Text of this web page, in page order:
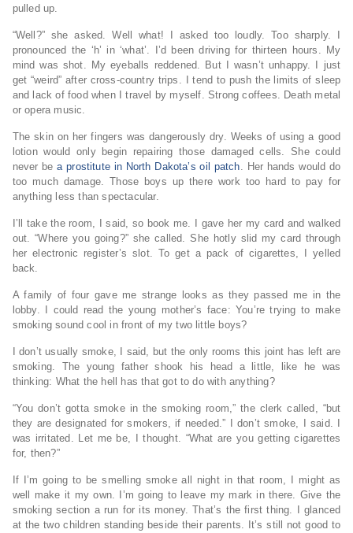
pulled up.
“Well?” she asked. Well what! I asked too loudly. Too sharply. I
pronounced the ‘h’ in ‘what’. I’d been driving for thirteen hours. My
mind was shot. My eyeballs reddened. But I wasn’t unhappy. I just
get “weird” after cross-country trips. I tend to push the limits of sleep
and lack of food when I travel by myself. Strong coffees. Death metal
or opera music.
The skin on her fingers was dangerously dry. Weeks of using a good
lotion would only begin repairing those damaged cells. She could
never bea prostitute in North Dakota’s oil patch. Her hands would do
too much damage. Those boys up there work too hard to pay for
anything less than spectacular.
I’ll take the room, I said, so book me. I gave her my card and walked
out. “Where you going?” she called. She hotly slid my card through
her electronic register’s slot. To get a pack of cigarettes, I yelled
back.
A family of four gave me strange looks as they passed me in the
lobby. I could read the young mother’s face: You’re trying to make
smoking sound cool in front of my two little boys?
I don’t usually smoke, I said, but the only rooms this joint has left are
smoking. The young father shook his head a little, like he was
thinking: What the hell has that got to do with anything?
“You don’t gotta smoke in the smoking room,” the clerk called, “but
they are designated for smokers, if needed.” I don’t smoke, I said. I
was irritated. Let me be, I thought. “What are you getting cigarettes
for, then?”
If I’m going to be smelling smoke all night in that room, I might as
well make it my own. I’m going to leave my mark in there. Give the
smoking section a run for its money. That’s the first thing. I glanced
at the two children standing beside their parents. It’s still not good to